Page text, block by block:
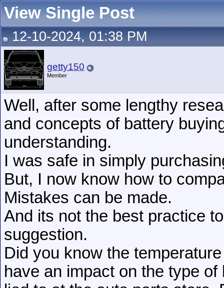
View Single Post
12-10-2024, 01:38 PM
getty150
Member
Well, after some lengthy
and concepts of battery
understanding.
I was safe in simply
But, I now know how to
Mistakes can be made.
And its not the best practice
suggestion.
Did you know the
have an impact on the type